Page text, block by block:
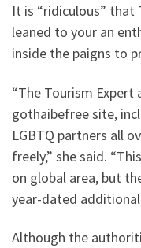
It is “ridiculous” that
leaned to your an
inside the paigns to
“The Tourism Expert
gothaibefree site,
LGBTQ partners all
freely,” she said.
on global area, but
year-dated
Although the